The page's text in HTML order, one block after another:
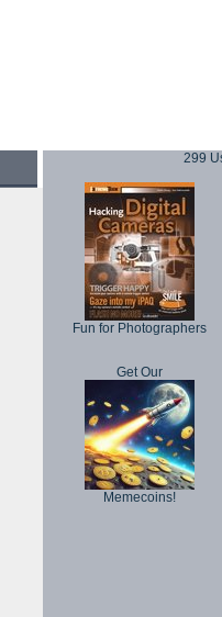
299
Fun for Photographers
Get Our
Memecoins!